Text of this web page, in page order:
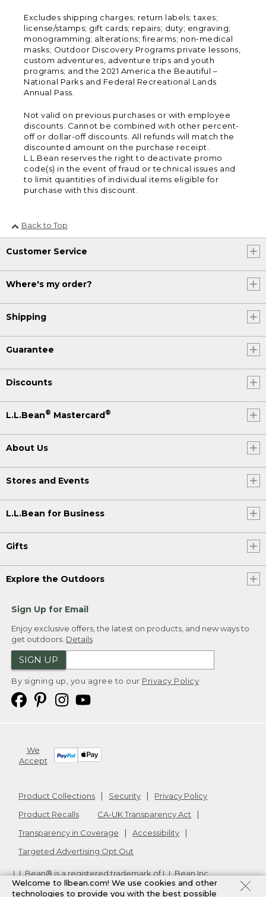
Excludes shipping charges; return labels; taxes;
license/stamps; gift cards; repairs; duty; engraving;
monogramming; alterations; firearms; non-medical
masks; Outdoor Discovery Programs private lessons,
custom adventures, adventure trips and youth
programs; and the 2021 America the Beautiful –
National Parks and Federal Recreational Lands
Annual Pass.
Not valid on previous purchases or with employee
discounts. Cannot be combined with other percent-
off or dollar-off discounts. All refunds will match the
discounted amount on the purchase receipt.
L.L.Bean reserves the right to deactivate promo
code(s) in the event of fraud or technical issues and
to limit quantities of individual items eligible for
purchase with this discount.
Back to Top
Customer Service
Where's my order?
Shipping
Guarantee
Discounts
L.L.Bean® Mastercard®
About Us
Stores and Events
L.L.Bean for Business
Gifts
Explore the Outdoors
Sign Up for Email
Enjoy exclusive offers, the latest on products, and new ways to
get outdoors. Details
SIGN UP
By signing up, you agree to our Privacy Policy
We
Accept
Product Collections Security
Privacy Policy
Product Recalls
CA-UK Transparency Act
Transparency in Coverage
Accessibility
Targeted Advertising Opt Out
L.L.Bean® is a registered trademark of L.L.Bean Inc.
Copyright2026. v24.1.205.1
Welcome to llbean.com! We use cookies and other
technologies to provide you with the best possible